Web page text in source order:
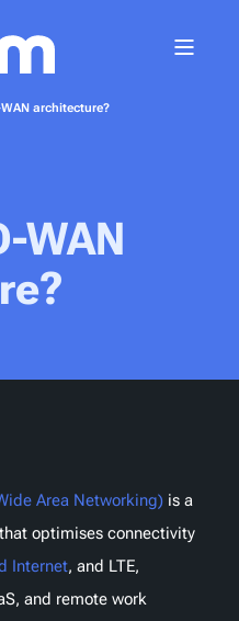
architecture?
WAN
Area Networking) is a
optimises connectivity
Internet, and LTE,
and remote work